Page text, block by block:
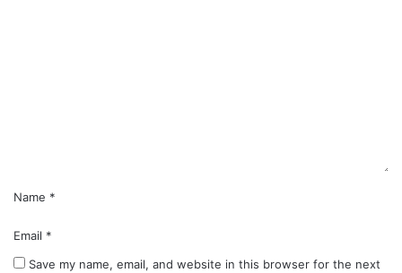
Name *
Email *
Save my name, email, and website in this browser for the next